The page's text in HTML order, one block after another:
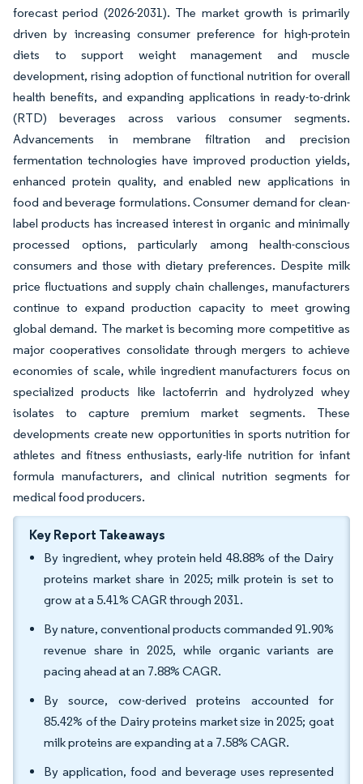
forecast period (2026-2031). The market growth is primarily
driven by increasing consumer preference for high-protein
diets to support weight management and muscle
development, rising adoption of functional nutrition for overall
health benefits, and expanding applications in ready-to-drink
(RTD) beverages across various consumer segments.
Advancements in membrane filtration and precision
fermentation technologies have improved production yields,
enhanced protein quality, and enabled new applications in
food and beverage formulations. Consumer demand for clean-
label products has increased interest in organic and minimally
processed options, particularly among health-conscious
consumers and those with dietary preferences. Despite milk
price fluctuations and supply chain challenges, manufacturers
continue to expand production capacity to meet growing
global demand. The market is becoming more competitive as
major cooperatives consolidate through mergers to achieve
economies of scale, while ingredient manufacturers focus on
specialized products like lactoferrin and hydrolyzed whey
isolates to capture premium market segments. These
developments create new opportunities in sports nutrition for
athletes and fitness enthusiasts, early-life nutrition for infant
formula manufacturers, and clinical nutrition segments for
medical food producers.
Key Report Takeaways
By ingredient, whey protein held 48.88% of the Dairy
proteins market share in 2025; milk protein is set to
grow at a 5.41% CAGR through 2031.
By nature, conventional products commanded 91.90%
revenue share in 2025, while organic variants are
pacing ahead at an 7.88% CAGR.
By source, cow-derived proteins accounted for
85.42% of the Dairy proteins market size in 2025; goat
milk proteins are expanding at a 7.58% CAGR.
By application, food and beverage uses represented